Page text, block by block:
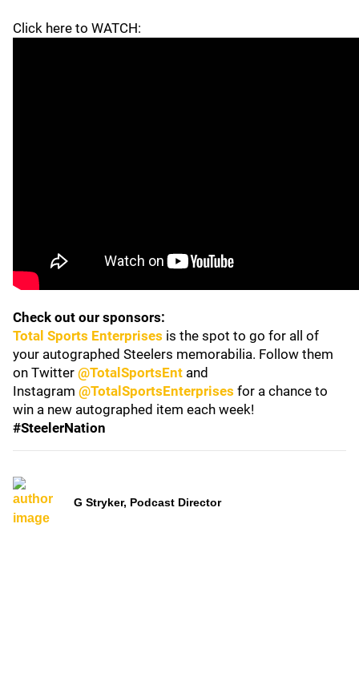
Click here to WATCH:
Check out our sponsors:
Total Sports Enterprises is the spot to go for all of
your autographed Steelers memorabilia. Follow them
on Twitter @TotalSportsEnt and
Instagram @TotalSportsEnterprises for a chance to
win a new autographed item each week!
#SteelerNation
G Stryker, Podcast Director